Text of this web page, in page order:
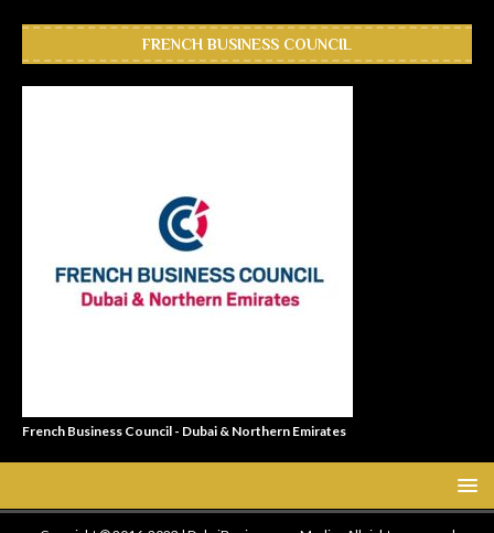
FRENCH BUSINESS COUNCIL
French Business Council - Dubai & Northern Emirates